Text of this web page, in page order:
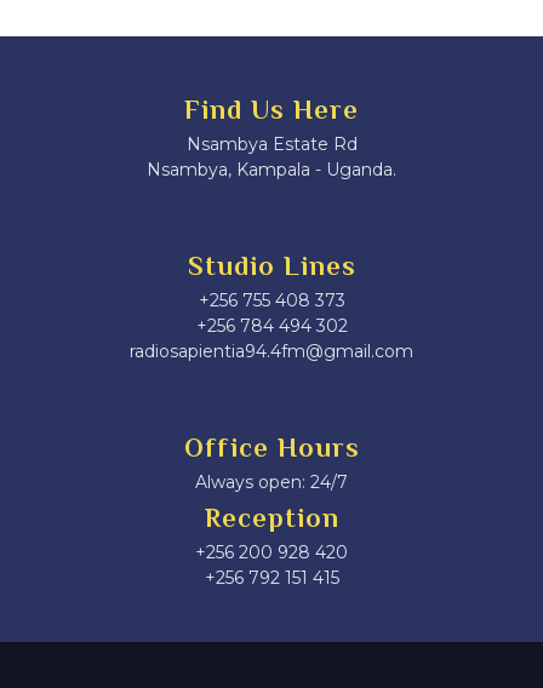
Find Us Here
Nsambya Estate Rd
Nsambya, Kampala - Uganda.
Studio Lines
+256 755 408 373
+256 784 494 302
radiosapientia94.4fm@gmail.com
Office Hours
Always open: 24/7
Reception
+256 200 928 420
‎+256 792 151 415